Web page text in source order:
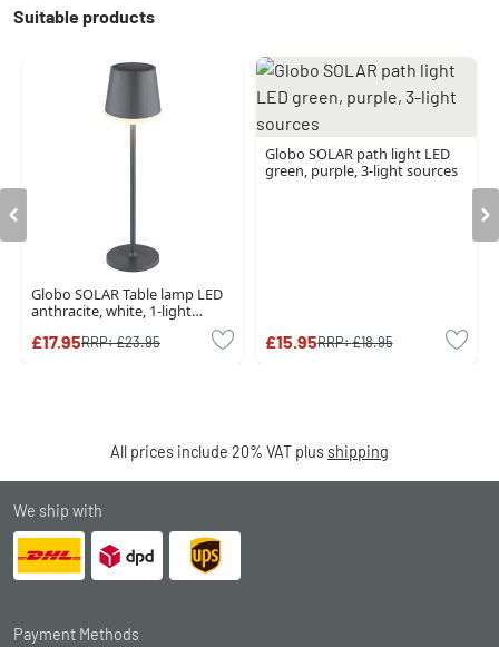
Suitable products
Globo SOLAR Table lamp LED
anthracite, white, 1-light
£17.95RRP:£23.95
Globo SOLAR path light LED
green, purple, 3-light sources
£15.95RRP:£18.95
All prices include 20% VAT plus shipping
We ship with
Payment Methods